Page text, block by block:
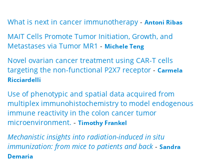
What is next in cancer immunotherapy - Antoni Ribas
MAIT Cells Promote Tumor Initiation, Growth, and
Metastases via Tumor MR1 - Michele Teng
Novel ovarian cancer treatment using CAR-T cells
targeting the non-functional P2X7 receptor - Carmela
Ricciardelli
Use of phenotypic and spatial data acquired from
multiplex immunohistochemistry to model endogenous
immune reactivity in the colon cancer tumor
microenvironment. - Timothy Frankel
Mechanistic insights into radiation-induced in situ
immunization: from mice to patients and back - Sandra
Demaria